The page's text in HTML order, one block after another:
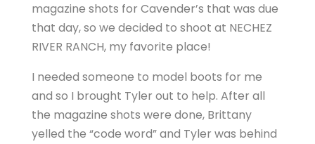
magazine shots for Cavender’s that was due
that day, so we decided to shoot at NECHEZ
RIVER RANCH, my favorite place!
I needed someone to model boots for me
and so I brought Tyler out to help. After all
the magazine shots were done, Brittany
yelled the “code word” and Tyler was behind